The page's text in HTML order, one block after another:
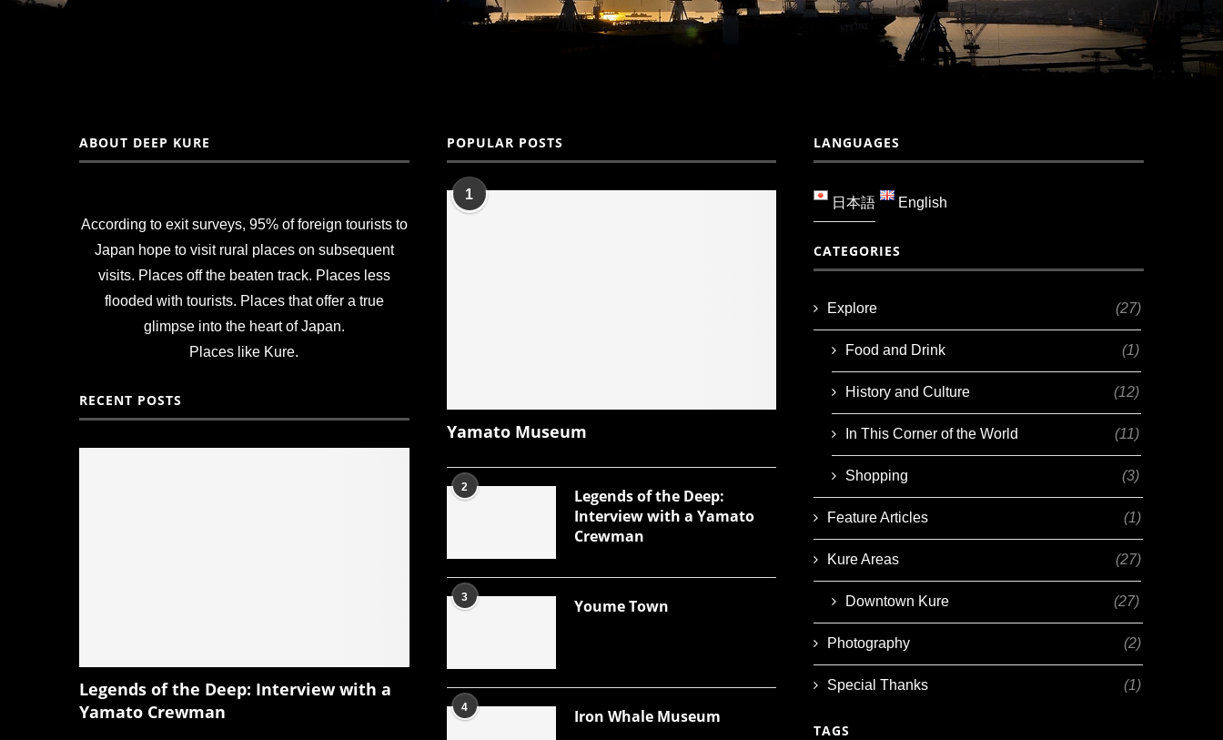
ABOUT DEEP KURE
According to exit surveys, 95% of foreign tourists to
Japan hope to visit rural places on subsequent
visits. Places off the beaten track. Places less
flooded with tourists. Places that offer a true
glimpse into the heart of Japan.
Places like Kure.
RECENT POSTS
Legends of the Deep: Interview with a
Yamato Crewman
POPULAR POSTS
1
Yamato Museum
2
Legends of the Deep:
Interview with a Yamato
Crewman
3 Youme Town
4 Iron Whale Museum
LANGUAGES
日本語 English
CATEGORIES
Explore (27)
Food and Drink (1)
History and Culture (12)
In This Corner of the World (11)
Shopping (3)
Feature Articles (1)
Kure Areas (27)
Downtown Kure (27)
Photography (2)
Special Thanks (1)
TAGS